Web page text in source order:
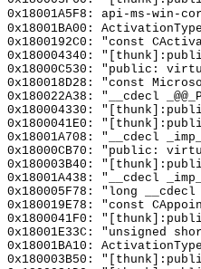
0x18001A5F8: api-ms-win-
0x18001BA00:
0x1800192C0: "const
0x180004340:
0x18000C530: "public:
0x180018D28: "const
0x180022A38: "__cdecl
0x180004330:
0x1800041E0:
0x18001A708: "__cdecl
0x18000CB70: "public:
0x180003B40:
0x18001A438: "__cdecl
0x180005F78: "long
0x180019E78: "const
0x1800041F0:
0x18001E33C: "unsigned
0x18001BA10:
0x180003B50: